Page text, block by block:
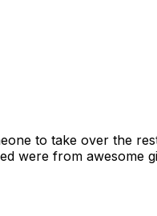
to take over the
were from awesome